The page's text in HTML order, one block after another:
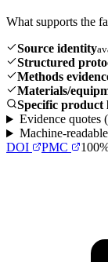
What supports the
Source identity
Structured
Methods
Materials/
Specific product
Evidence quotes (
Machine-
DOI
PMC 100